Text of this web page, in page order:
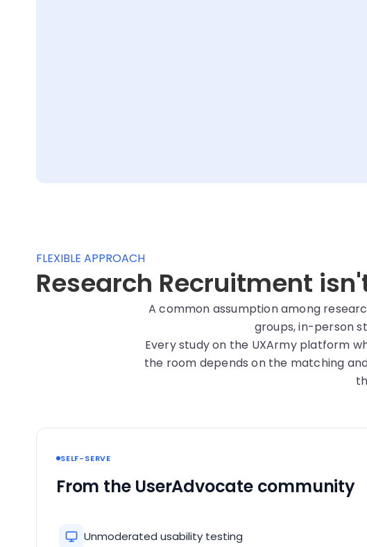
FLEXIBLE APPROACH
Research Recruitment
A common assumption among
groups, in-person
Every study on the UXArmy platform
the room depends on the matching
SELF-SERVE
From the UserAdvocate community
Unmoderated usability testing